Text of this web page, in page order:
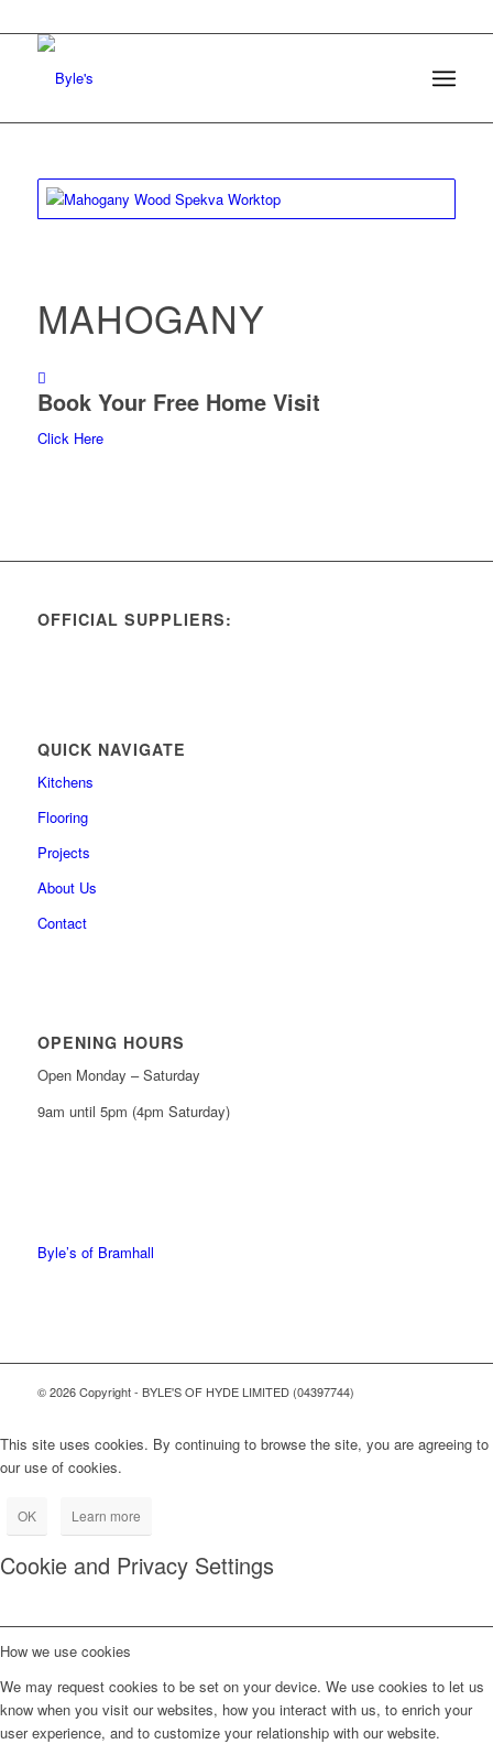
MAHOGANY
Book Your Free Home Visit
Click Here
OFFICIAL SUPPLIERS:
QUICK NAVIGATE
Kitchens
Flooring
Projects
About Us
Contact
OPENING HOURS
Open Monday – Saturday
9am until 5pm (4pm Saturday)
Byle’s of Bramhall
© 2026 Copyright - BYLE'S OF HYDE LIMITED (04397744)
This site uses cookies. By continuing to browse the site, you are agreeing to
our use of cookies.
OK Learn more
Cookie and Privacy Settings
How we use cookies
We may request cookies to be set on your device. We use cookies to let us
know when you visit our websites, how you interact with us, to enrich your
user experience, and to customize your relationship with our website.